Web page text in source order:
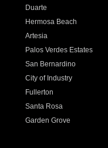
Duarte
Hermosa Beach
Artesia
Palos Verdes Estates
San Bernardino
City of Industry
Fullerton
Santa Rosa
Garden Grove